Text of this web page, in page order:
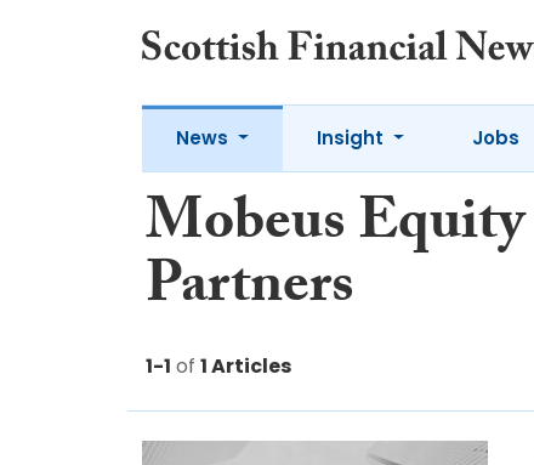
News Insight Jobs
Mobeus Equity
Partners
1-1 of 1 Articles